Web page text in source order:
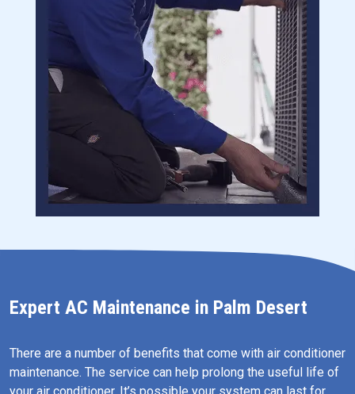
Expert AC Maintenance in Palm Desert
There are a number of benefits that come with air conditioner
maintenance. The service can help prolong the useful life of